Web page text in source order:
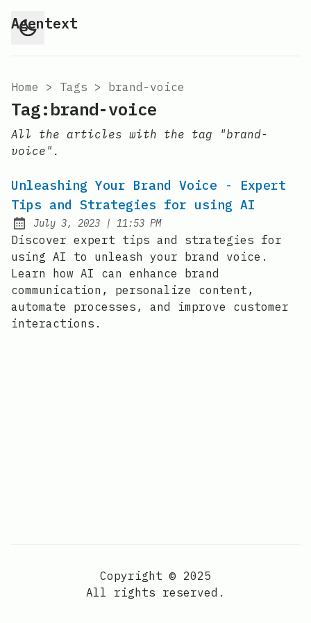
Agentext
Home > Tags > brand-voice
Tag:brand-voice
All the articles with the tag "brand-
voice".
Unleashing Your Brand Voice - Expert
Tips and Strategies for using AI
Posted on:
July 3, 2023 | at
11:53 PM
Discover expert tips and strategies for
using AI to unleash your brand voice.
Learn how AI can enhance brand
communication, personalize content,
automate processes, and improve customer
interactions.
Copyright © 2025
All rights reserved.